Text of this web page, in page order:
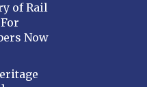
of Rail
Now